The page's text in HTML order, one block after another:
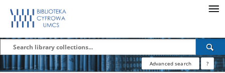
Advanced search ?